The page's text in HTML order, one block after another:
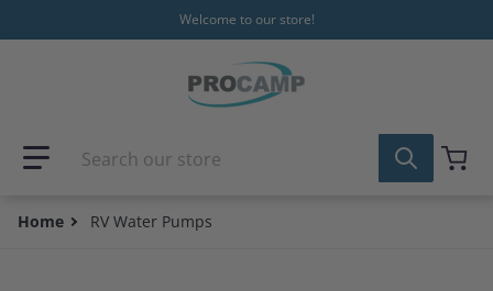
Welcome to our store!
Search our store
Home RV Water Pumps